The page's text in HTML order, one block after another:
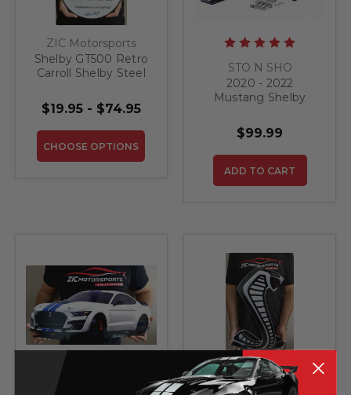
ZIC Motorsports
Shelby GT500 Retro
Carroll Shelby Steel
$19.95 - $74.95
CHOOSE OPTIONS
STO N SHO
2020 - 2022
Mustang Shelby
Front License Plate
Bracket
$99.99
ADD TO CART
ZIC Motorsports
Shelby GT350 GT500